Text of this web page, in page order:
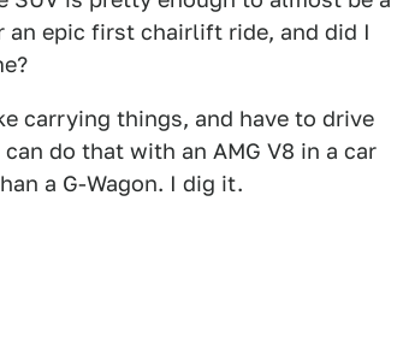
epic first chairlift ride, and did I
carrying things, and have to drive
do that with an AMG V8 in a car
a G-Wagon. I dig it.